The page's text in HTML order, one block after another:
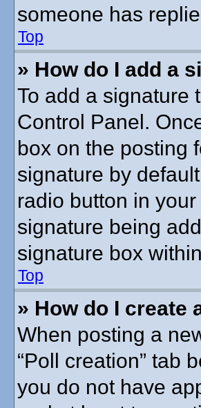
someone has
Top
» How do I add a
To add a signature
Control Panel.
box on the posting
signature by
radio button in
signature being
signature box
Top
» How do I create
When posting a
“Poll creation” tab
you do not have